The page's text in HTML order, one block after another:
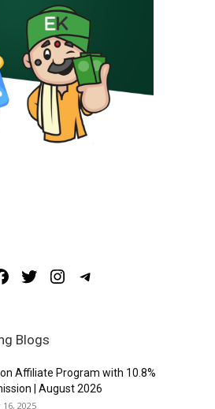
FacebookTwitterInstagram
Blogs
Affiliate Program with 10.8%
| August 2026
16, 2025